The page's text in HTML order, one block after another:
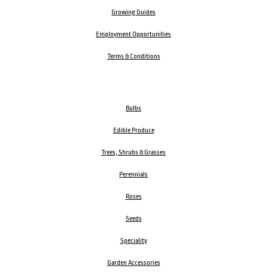
Growing Guides
Employment Opportunities
Terms & Conditions
Bulbs
Edible Produce
Trees, Shrubs & Grasses
Perennials
Roses
Seeds
Speciality
Garden Accessories